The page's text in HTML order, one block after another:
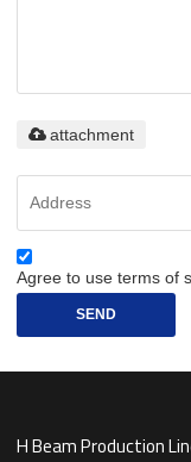
attachment
Agree to use terms of
SEND
H Beam Production